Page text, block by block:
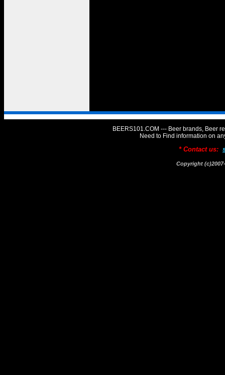
BEERS101.COM --- Beer brands, Beer
Need to Find information on
* Contact us:
Copyright